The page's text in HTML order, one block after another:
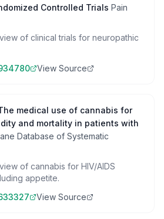
Controlled Trials Pain
of clinical trials for neuropathic
View Source
medical use of cannabis for
and mortality in patients with
Database of Systematic
of cannabis for HIV/AIDS
appetite.
View Source